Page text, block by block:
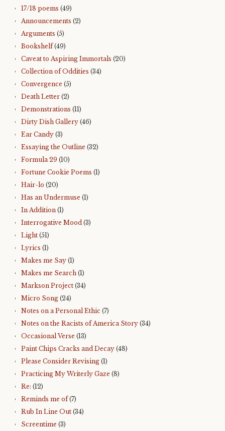
17/18 poems (49)
Announcements (2)
Arguments (5)
Bookshelf(49)
Caveat to Aspiring Immortals (20)
Collection of Oddities (34)
Convergence (5)
Death Letter (2)
Demonstrations (11)
Dirty Dish Gallery (46)
Ear Candy (3)
Essaying the Outline (32)
Formula 29 (10)
Fortune Cookie Poems (1)
Hair-lo (20)
Has an Undermuse (1)
In Addition (1)
Interrogative Mood (3)
Light (51)
Lyrics (1)
Makes me Say (1)
Makes me Search (1)
Markson Project (34)
Micro Song (24)
Notes on a Personal Ethic (7)
Notes on the Racists of America Story (34)
Occasional Verse (13)
Paint Chips Cracks and Decay (48)
Please Consider Revising (1)
Practicing My Writerly Gaze (8)
Re: (12)
Reminds me of(7)
Rub In Line Out (34)
Screentime (3)